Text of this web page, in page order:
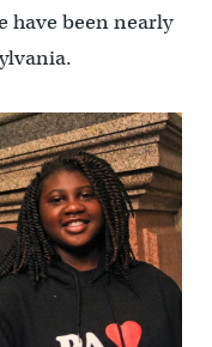
have been nearly